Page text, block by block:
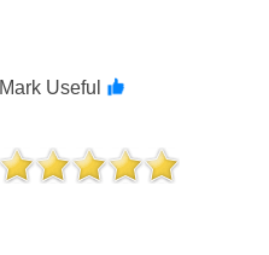
Mark Useful